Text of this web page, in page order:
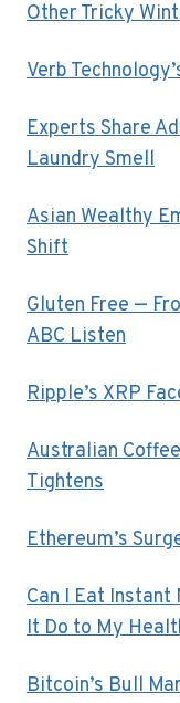
Other Tricky
Verb
Experts Share
Laundry Smell
Asian Wealthy
Shift
Gluten Free —
ABC Listen
Ripple’s XRP
Australian
Tightens
Ethereum’s
Can I Eat Instant
It Do to My
Bitcoin’s Bull